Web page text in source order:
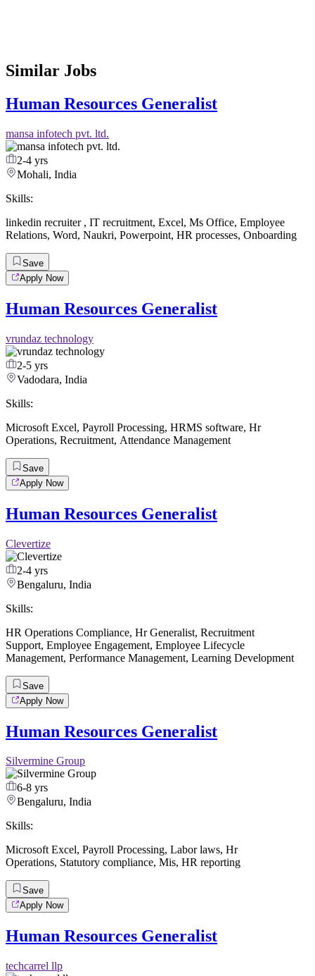
Similar Jobs
Human Resources Generalist
mansa infotech pvt. ltd.
2-4 yrs
Mohali, India
Skills:
linkedin recruiter , IT recruitment, Excel, Ms Office, Employee
Relations, Word, Naukri, Powerpoint, HR processes, Onboarding
Save
Apply Now
Human Resources Generalist
vrundaz technology
2-5 yrs
Vadodara, India
Skills:
Microsoft Excel, Payroll Processing, HRMS software, Hr
Operations, Recruitment, Attendance Management
Save
Apply Now
Human Resources Generalist
Clevertize
2-4 yrs
Bengaluru, India
Skills:
HR Operations Compliance, Hr Generalist, Recruitment
Support, Employee Engagement, Employee Lifecycle
Management, Performance Management, Learning Development
Save
Apply Now
Human Resources Generalist
Silvermine Group
6-8 yrs
Bengaluru, India
Skills:
Microsoft Excel, Payroll Processing, Labor laws, Hr
Operations, Statutory compliance, Mis, HR reporting
Save
Apply Now
Human Resources Generalist
techcarrel llp